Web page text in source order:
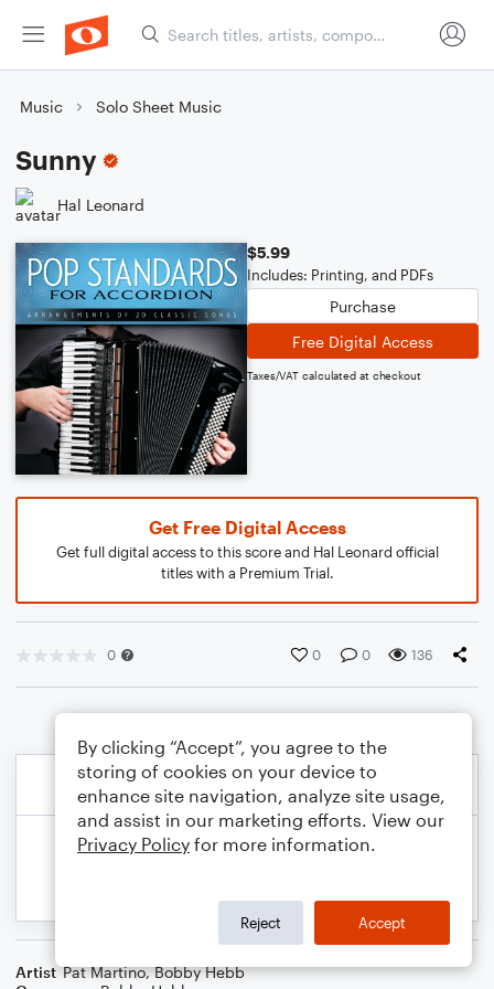
Music Solo Sheet Music
Sunny
Hal Leonard
$5.99
Includes: Printing, and PDFs
Purchase
Free Digital Access
Taxes/VAT calculated at checkout
Get Free Digital Access
Get full digital access to this score and Hal Leonard official
titles with a Premium Trial.
0 0 0 136
Artist Pat Martino,Bobby Hebb
By clicking “Accept”, you agree to the
storing of cookies on your device to
enhance site navigation, analyze site usage,
and assist in our marketing efforts. View our
Privacy Policy for more information.
Reject Accept